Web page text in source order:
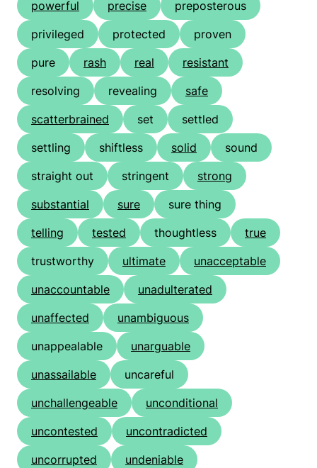
powerful precise
preposterous
privileged
protected
proven
pure
rash real
resistant
resolving
revealing
safe
scatterbrained
set
settled
settling
shiftless solid
sound
straight out
stringent
strong
substantial
sure
sure thing
telling
tested thoughtless
true
trustworthy
ultimate
unacceptable
unaccountable
unadulterated
unaffected
unambiguous
unappealable
unarguable
unassailable
uncareful
unchallengeable
unconditional
uncontested
uncontradicted
uncorrupted
undeniable